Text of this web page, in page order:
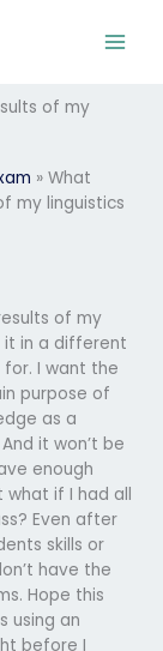
of my
» What
my linguistics
of my
it in a different
I want the
purpose of
as a
it won’t be
enough
if I had all
Even after
skills or
have the
Hope this
using an
before I